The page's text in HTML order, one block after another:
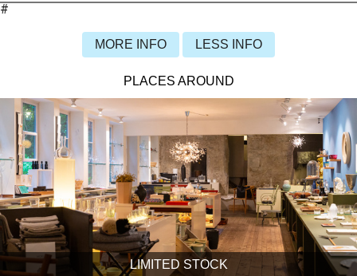
#
MORE INFO LESS INFO
PLACES AROUND
LIMITED STOCK